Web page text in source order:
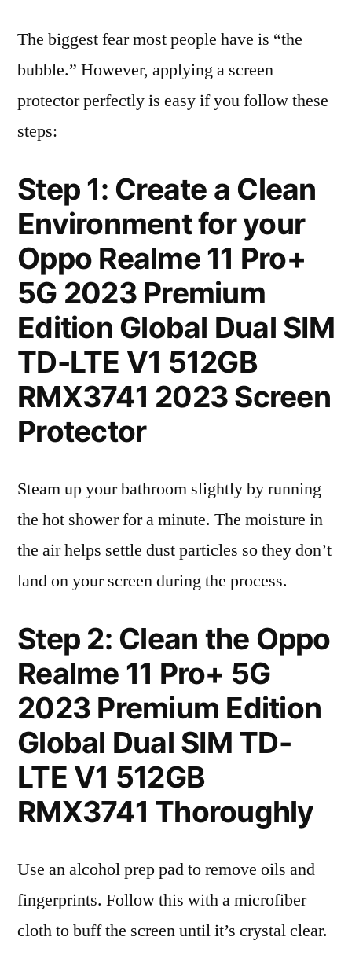
The biggest fear most people have is “the
bubble.” However, applying a screen
protector perfectly is easy if you follow these
steps:
Step 1: Create a Clean
Environment for your
Oppo Realme 11 Pro+
5G 2023 Premium
Edition Global Dual SIM
TD-LTE V1 512GB
RMX3741 2023 Screen
Protector
Steam up your bathroom slightly by running
the hot shower for a minute. The moisture in
the air helps settle dust particles so they don’t
land on your screen during the process.
Step 2: Clean the Oppo
Realme 11 Pro+ 5G
2023 Premium Edition
Global Dual SIM TD-
LTE V1 512GB
RMX3741 Thoroughly
Use an alcohol prep pad to remove oils and
fingerprints. Follow this with a microfiber
cloth to buff the screen until it’s crystal clear.